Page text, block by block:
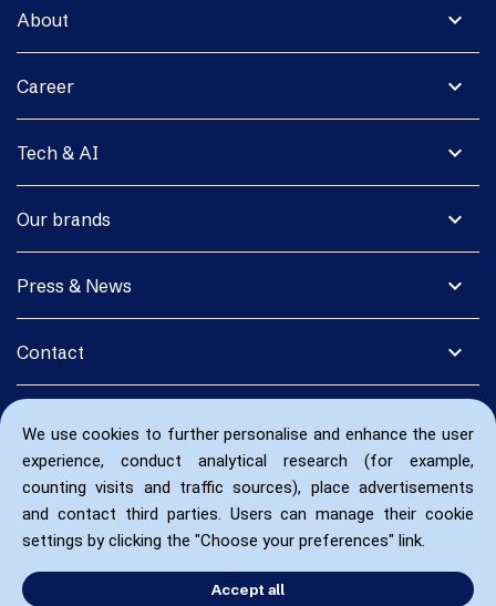
We use cookies to further personalise and enhance the user
experience, conduct analytical research (for example,
counting visits and traffic sources), place advertisements
and contact third parties. Users can manage their cookie
settings by clicking the "Choose your preferences" link.
Accept all
expand_more
About
expand_more
Career
expand_more
Tech & AI
expand_more
Our brands
expand_more
Press & News
expand_more
Contact